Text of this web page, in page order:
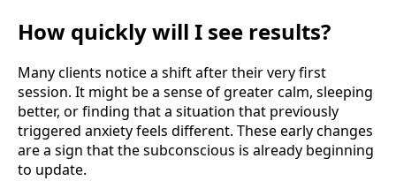
How quickly will I see results?
Many clients notice a shift after their very first
session. It might be a sense of greater calm, sleeping
better, or finding that a situation that previously
triggered anxiety feels different. These early changes
are a sign that the subconscious is already beginning
to update.